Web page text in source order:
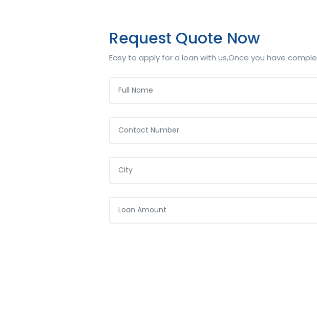
Request Quote Now
Easy to apply for a loan with us,Once you have
NAME
PHONE
YOUR CITY
LOAN AMOUNT